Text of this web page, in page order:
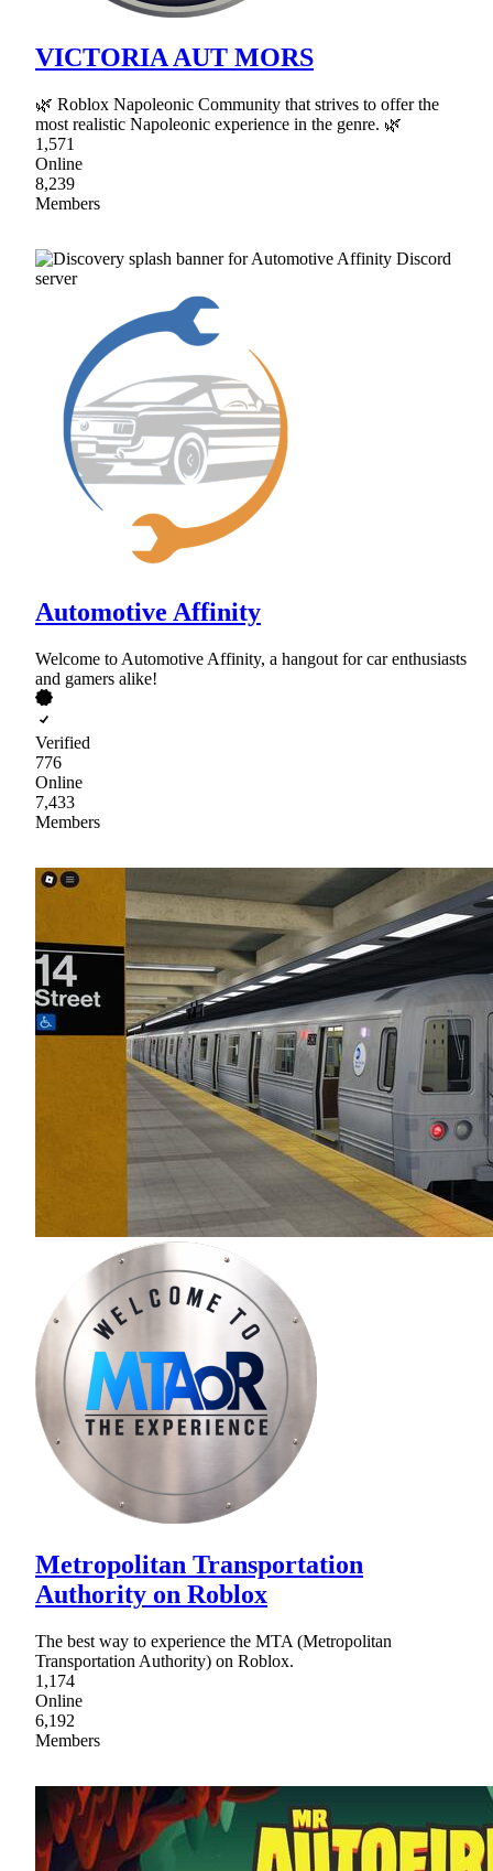
VICTORIA AUT MORS
🌿 Roblox Napoleonic Community that strives to offer the
most realistic Napoleonic experience in the genre. 🌿
1,571
Online
8,239
Members
Automotive Affinity
Welcome to Automotive Affinity, a hangout for car enthusiasts
and gamers alike!
Verified
776
Online
7,433
Members
Metropolitan Transportation
Authority on Roblox
The best way to experience the MTA (Metropolitan
Transportation Authority) on Roblox.
1,174
Online
6,192
Members